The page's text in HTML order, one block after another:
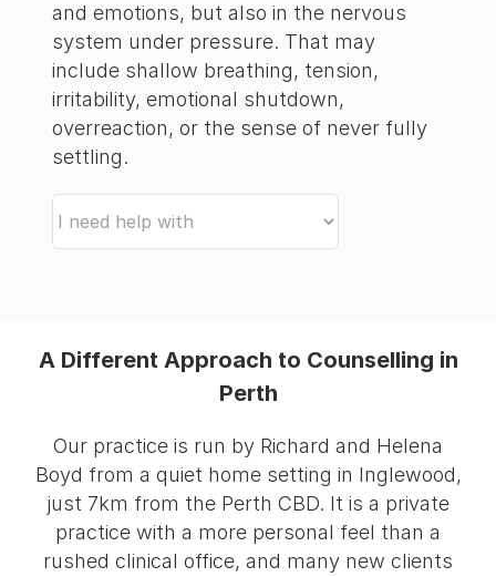
and emotions, but also in the nervous
system under pressure. That may
include shallow breathing, tension,
irritability, emotional shutdown,
overreaction, or the sense of never fully
settling.
A Different Approach to Counselling in
Perth
Our practice is run by Richard and Helena
Boyd from a quiet home setting in Inglewood,
just 7km from the Perth CBD. It is a private
practice with a more personal feel than a
rushed clinical office, and many new clients